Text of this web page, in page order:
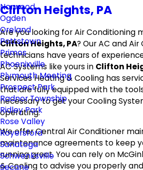
Norwood
Ogden
Oreland
Pottstown
Primos
Phoenixville
Plymouth Meeting
Prospect Park
Radnor Township
Ridley Park
Rose Valley
Royersford
Sanatoga
Schwenksville
Secane
Clifton Heights, PA
Are you looking for Air Conditioning
Clifton Heights, PA? Our AC and
technicians have years of
AC Systems like yours in Clifton
Services Heating & Cooling has
that are fully equipped with the
necessary to get your Cooling
operating.
We offer Central Air Conditioner
maintenance agreements to keep
running great. You can rely on
& Cooling to advise you properly